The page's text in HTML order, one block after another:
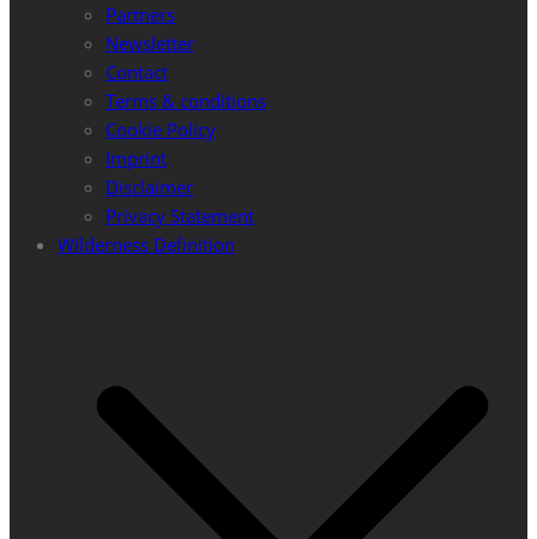
Partners
Newsletter
Contact
Terms & conditions
Cookie Policy
Imprint
Disclaimer
Privacy Statement
Wilderness Definition